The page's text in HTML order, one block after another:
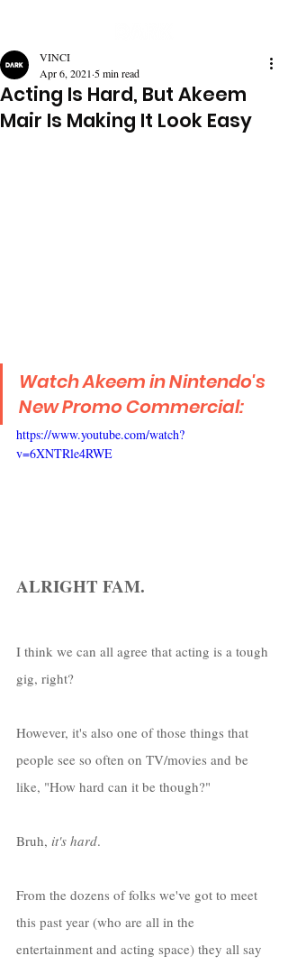
Acting Is Hard, But Akeem
Mair Is Making It Look Easy
VINCI
Apr 6, 2021 5 min read
Watch Akeem in Nintendo's
New Promo Commercial:
https://www.youtube.com/watch?
v=6XNTRle4RWE
ALRIGHT FAM.
I think we can all agree that acting is a tough
gig, right?
However, it's also one of those things that
people see so often on TV/movies and be
like, "How hard can it be though?"
Bruh, it's hard.
From the dozens of folks we've got to meet
this past year (who are all in the
entertainment and acting space) they all say